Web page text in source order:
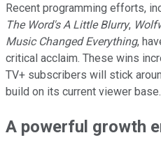
Recent programming efforts,
The Word's A Little Blurry,
Music Changed Everything,
critical acclaim. These wins
TV+ subscribers will stick
build on its current viewer base.
A powerful growth